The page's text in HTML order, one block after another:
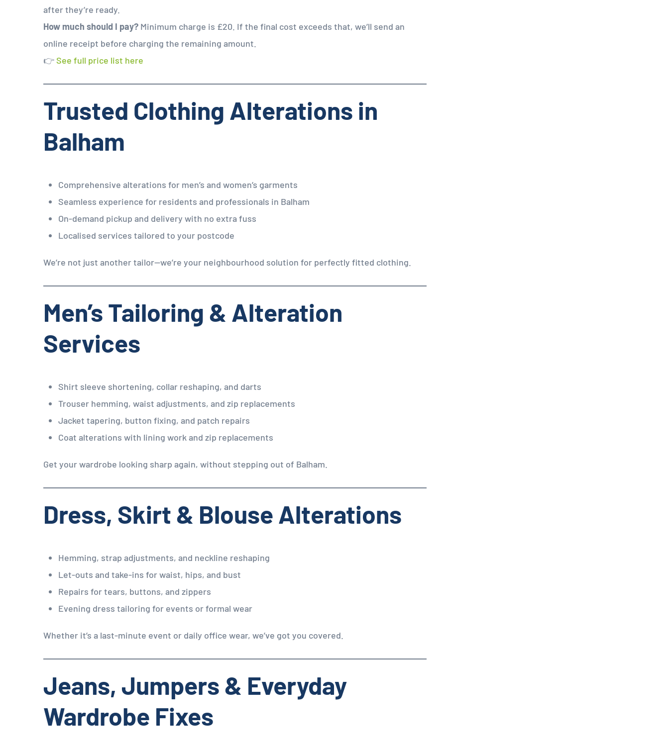
after they’re ready.
How much should I pay? Minimum charge is £20. If the final cost exceeds that, we’ll send an
online receipt before charging the remaining amount.
👉See full price list here
Trusted Clothing Alterations in
Balham
Comprehensive alterations for men’s and women’s garments
Seamless experience for residents and professionals in Balham
On-demand pickup and delivery with no extra fuss
Localised services tailored to your postcode
We’re not just another tailor—we’re your neighbourhood solution for perfectly fitted clothing.
Men’s Tailoring & Alteration
Services
Shirt sleeve shortening, collar reshaping, and darts
Trouser hemming, waist adjustments, and zip replacements
Jacket tapering, button fixing, and patch repairs
Coat alterations with lining work and zip replacements
Get your wardrobe looking sharp again, without stepping out of Balham.
Dress, Skirt & Blouse Alterations
Hemming, strap adjustments, and neckline reshaping
Let-outs and take-ins for waist, hips, and bust
Repairs for tears, buttons, and zippers
Evening dress tailoring for events or formal wear
Whether it’s a last-minute event or daily office wear, we’ve got you covered.
Jeans, Jumpers & Everyday
Wardrobe Fixes